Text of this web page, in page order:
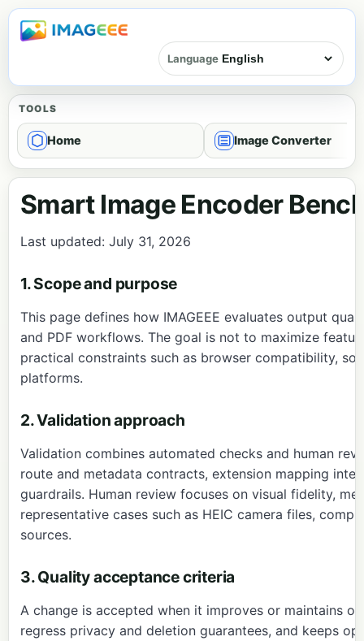
Language
TOOLS
Home Image Converter
Smart Image Encoder
Last updated: July 31, 2026
1. Scope and purpose
This page defines how IMAGEEE evaluates output
and PDF workflows. The goal is not to maximize
practical constraints such as browser compatibility,
platforms.
2. Validation approach
Validation combines automated checks and human
route and metadata contracts, extension mapping
guardrails. Human review focuses on visual fidelity,
representative cases such as HEIC camera files,
sources.
3. Quality acceptance criteria
A change is accepted when it improves or maintains
regress privacy and deletion guarantees, and keeps